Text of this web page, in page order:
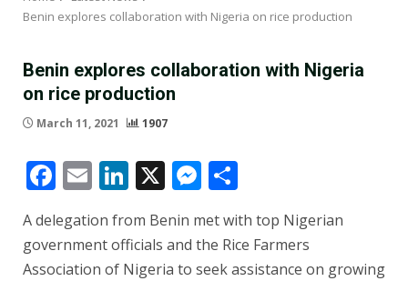
Benin explores collaboration with Nigeria on rice production
Benin explores collaboration with Nigeria
on rice production
March 11, 2021 1907
Facebook
EmailLinkedIn
X Messenger
A delegation from Benin met with top Nigerian
government officials and the Rice Farmers
Association of Nigeria to seek assistance on growing